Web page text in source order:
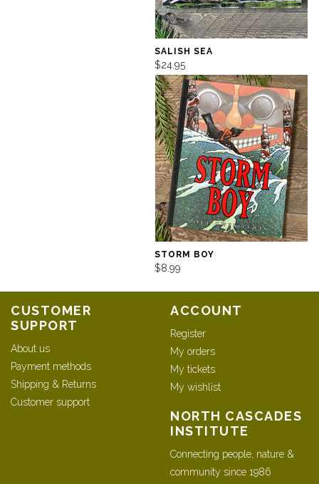
SALISH SEA
$24.95
STORM BOY
$8.99
CUSTOMER
SUPPORT
About us
Payment methods
Shipping & Returns
Customer support
ACCOUNT
Register
My orders
My tickets
My wishlist
NORTH CASCADES
INSTITUTE
Connecting people, nature &
community since 1986